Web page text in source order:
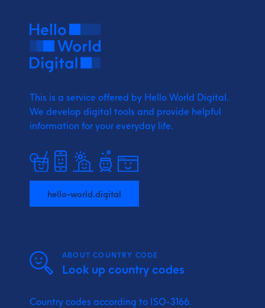
This is a service offered by Hello World Digital.
We develop digital tools and provide helpful
information for your everyday life.
hello-world.digital
ABOUT COUNTRY CODE
Look up country codes
Country codes according to ISO-3166.